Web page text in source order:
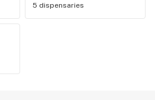
5 dispensaries